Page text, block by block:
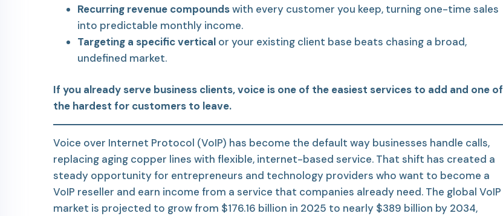
Recurring revenue compoundswith every customer you keep, turning one-time sales
into predictable monthly income.
Targeting a specific verticalor your existing client base beats chasing a broad,
undefined market.
If you already serve business clients, voice is one of the easiest services to add and one of
the hardest for customers to leave.
Voice over Internet Protocol (VoIP) has become the default way businesses handle calls,
replacing aging copper lines with flexible, internet-based service. That shift has created a
steady opportunity for entrepreneurs and technology providers who want to become a
VoIP reseller and earn income from a service that companies already need. The global VoIP
market is projected to grow from $176.16 billion in 2025 to nearly $389 billion by 2034,